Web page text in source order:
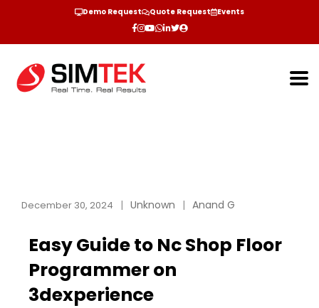
Demo Request Quote Request Events
December 30, 2024 Unknown Anand G
Easy Guide to Nc Shop Floor
Programmer on
3dexperience